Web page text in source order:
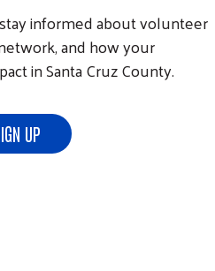
informed about volunteer
and how your
in Santa Cruz County.
UP